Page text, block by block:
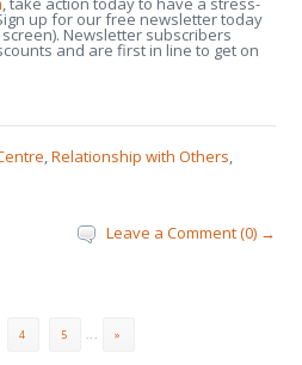
up for our free newsletter today
Newsletter subscribers
and are first in line to get on
,Relationship with Others,
Leave a Comment (0) →
4 5 ... »